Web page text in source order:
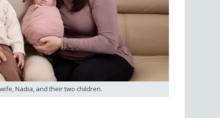
Nadia, and their two children.